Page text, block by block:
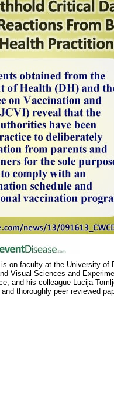
on faculty at the University of
Visual Sciences and
and his colleague Lucija
thoroughly peer reviewed